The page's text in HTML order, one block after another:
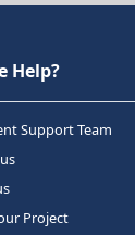
Help?
Support Team
Project